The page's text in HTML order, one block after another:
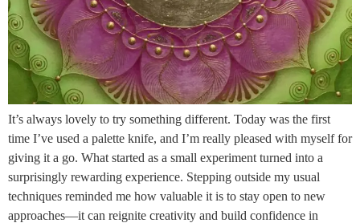
It’s always lovely to try something different. Today was the first
time I’ve used a palette knife, and I’m really pleased with myself for
giving it a go. What started as a small experiment turned into a
surprisingly rewarding experience. Stepping outside my usual
techniques reminded me how valuable it is to stay open to new
approaches—it can reignite creativity and build confidence in